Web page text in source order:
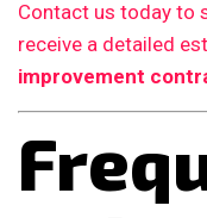
Contact us today to
receive a detailed
improvement